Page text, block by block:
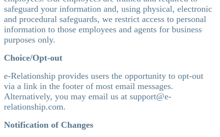
safeguard your information and, using physical, electronic
and procedural safeguards, we restrict access to personal
information to those employees and agents for business
purposes only.
Choice/Opt-out
e-Relationship provides users the opportunity to opt-out
via a link in the footer of most email messages.
Alternatively, you may email us at support@e-
relationship.com.
Notification of Changes